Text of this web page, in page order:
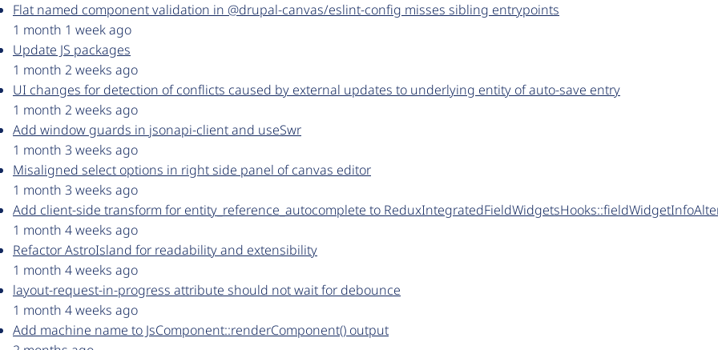
Flat named component validation in @drupal-canvas/eslint-config misses sibling entrypoints
1 month 1 week ago
Update JS packages
1 month 2 weeks ago
UI changes for detection of conflicts caused by external updates to underlying entity of auto-save entry
1 month 2 weeks ago
Add window guards in jsonapi-client and useSwr
1 month 3 weeks ago
Misaligned select options in right side panel of canvas editor
1 month 3 weeks ago
Add client-side transform for entity_reference_autocomplete to
1 month 4 weeks ago
Refactor AstroIsland for readability and extensibility
1 month 4 weeks ago
layout-request-in-progress attribute should not wait for debounce
1 month 4 weeks ago
Add machine name to JsComponent::renderComponent() output